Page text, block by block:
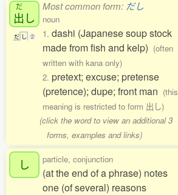
だ
出 し
だ し 2
Most common form: だし
noun
1. dashi (Japanese soup stock
made from fish and kelp) (often
written with kana only)
2. pretext; excuse; pretense
(pretence); dupe; front man (this
meaning is restricted to form 出し)
(click the word to view an additional 3
forms, examples and links)
し particle, conjunction
(at the end of a phrase) notes
one (of several) reasons